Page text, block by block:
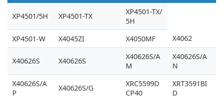
XP4501/5H XP4501-TX
XP4501-TX/
5H
XP4501-W
X4045ZI X4050MF X4062
X40626S X40626S
X40626S/A
M
X40626S/A
N
X40626S/A
P
X40626S/G
XRC5599D
CP40
XRT3591BI
D